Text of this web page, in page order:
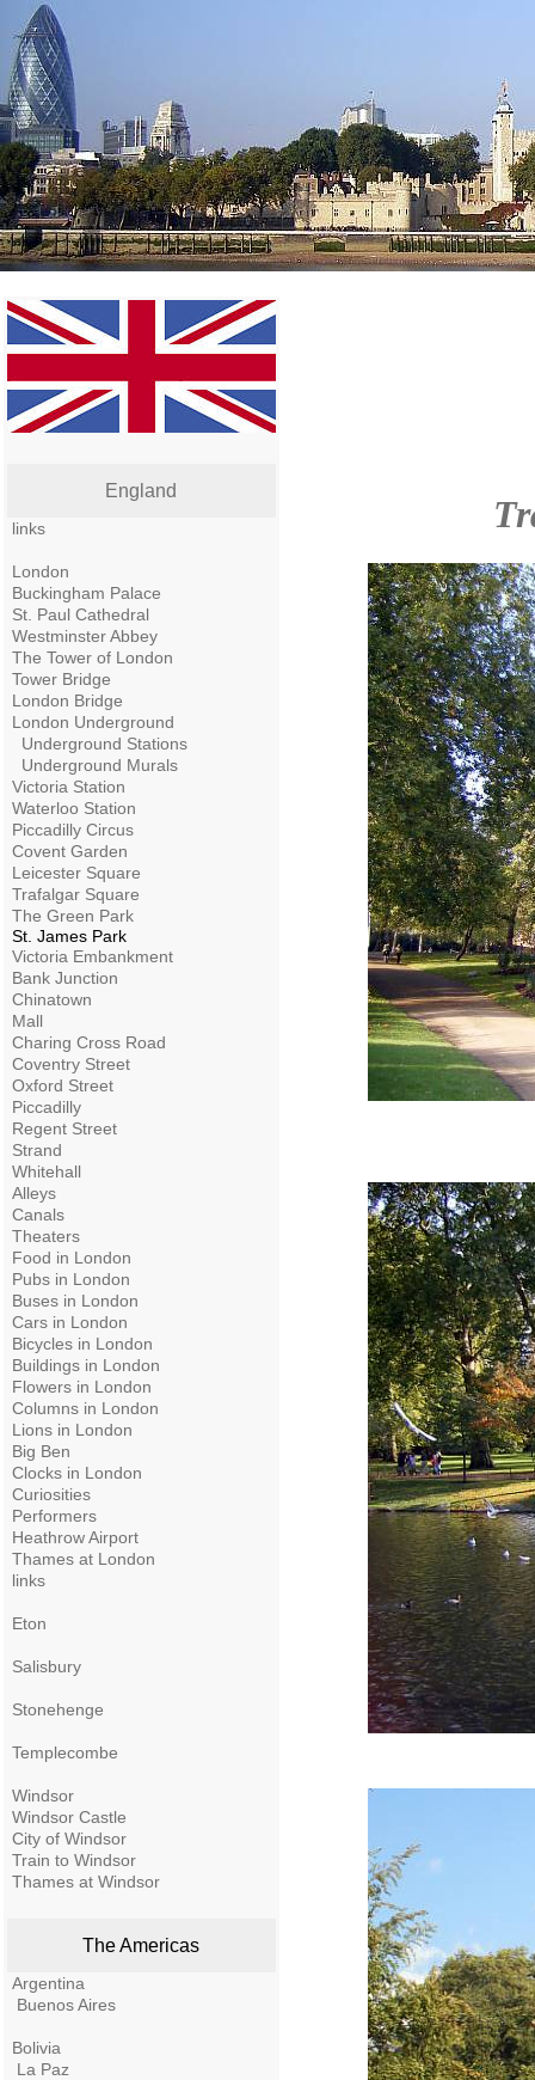
England
links
London
Buckingham Palace
St. Paul Cathedral
Westminster Abbey
The Tower of London
Tower Bridge
London Bridge
London Underground
Underground Stations
Underground Murals
Victoria Station
Waterloo Station
Piccadilly Circus
Covent Garden
Leicester Square
Trafalgar Square
The Green Park
St. James Park
Victoria Embankment
Bank Junction
Chinatown
Mall
Charing Cross Road
Coventry Street
Oxford Street
Piccadilly
Regent Street
Strand
Whitehall
Alleys
Canals
Theaters
Food in London
Pubs in London
Buses in London
Cars in London
Bicycles in London
Buildings in London
Flowers in London
Columns in London
Lions in London
Big Ben
Clocks in London
Curiosities
Performers
Heathrow Airport
Thames at London
links
Eton
Salisbury
Stonehenge
Templecombe
Windsor
Windsor Castle
City of Windsor
Train to Windsor
Thames at Windsor
The Americas
Argentina
Buenos Aires
Bolivia
La Paz